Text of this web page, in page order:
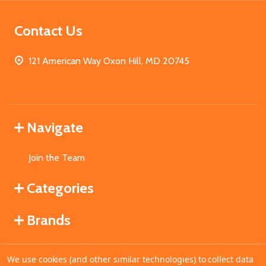
Contact Us
121 American Way Oxon Hill, MD 20745
Navigate
Join the Team
Categories
Brands
We use cookies (and other similar technologies) to collect data